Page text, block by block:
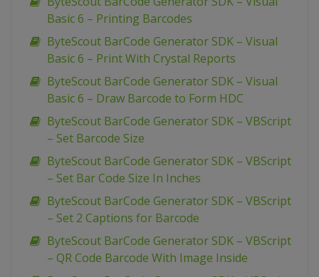
Basic 6 – Printing Barcodes
ByteScout BarCode Generator SDK – Visual
Basic 6 – Print With Crystal Reports
ByteScout BarCode Generator SDK – Visual
Basic 6 – Draw Barcode to Form HDC
ByteScout BarCode Generator SDK – VBScript
– Set Barcode Size
ByteScout BarCode Generator SDK – VBScript
– Set Bar Code Size In Inches
ByteScout BarCode Generator SDK – VBScript
– Set 2 Captions for Barcode
ByteScout BarCode Generator SDK – VBScript
– QR Code Barcode With Image Inside